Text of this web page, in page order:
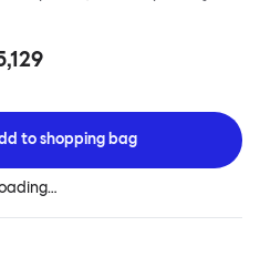
wool upholsteries, design
name from the Finnish word for
toshopping bag